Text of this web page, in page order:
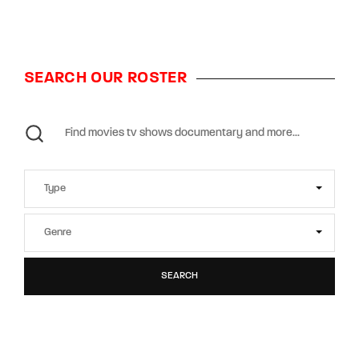
SEARCH OUR ROSTER
SEARCH